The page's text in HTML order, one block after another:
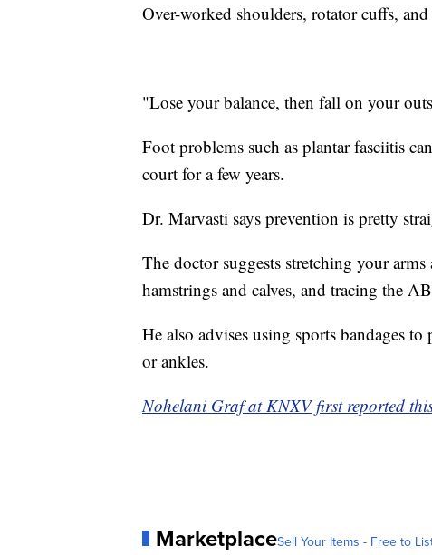
Over-worked shoulders, rotator cuffs,
"Lose your balance, then fall on your
Foot problems such as plantar fasciitis
court for a few years.
Dr. Marvasti says prevention is pretty
The doctor suggests stretching your
hamstrings and calves, and tracing the
He also advises using sports bandages
or ankles.
Nohelani Graf at KNXV first reported
MarketplaceSell Your Items - Free to